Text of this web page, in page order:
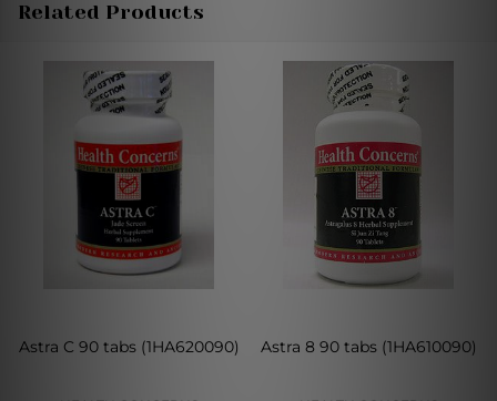
Related Products
Astra C 90 tabs (1HA620090) Astra 8 90 tabs (1HA610090)